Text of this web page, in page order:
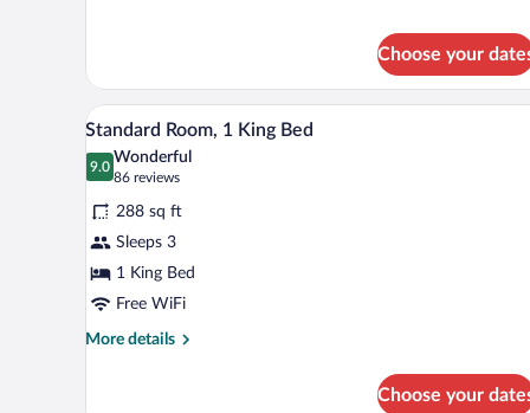
King
Bed,
Non
Choose your
View
all
photos
for
Standard
Room,
1
King
Bed
A hotel room with a large bed,
4
Standard Room, 1 King Bed
9.0
9.0 out of 10
Wonderful
86 reviews
(86
reviews)
288 sq ft
Sleeps 3
1 King Bed
Free WiFi
More details
More
Choose your